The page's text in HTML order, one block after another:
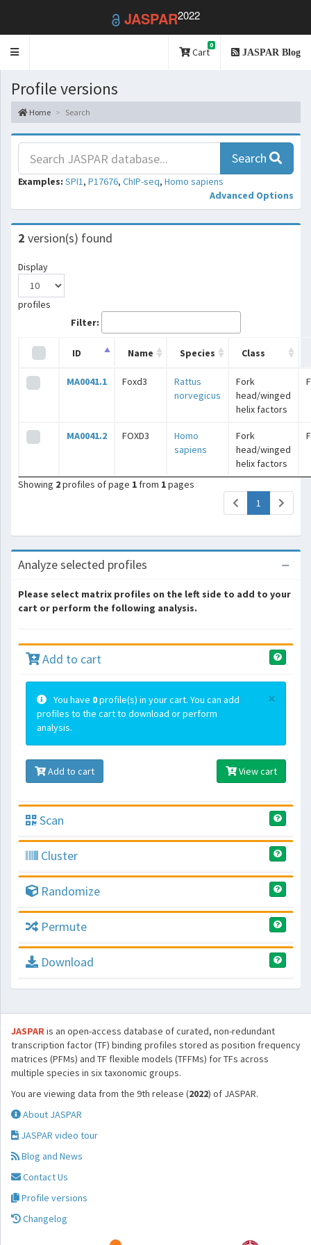
JASPAR2022
Toggle
Cart
0
JASPAR Blog
Profile versions
Home Search
Search
Examples: SPI1, P17676, ChIP-seq, Homo sapiens
Advanced Options
2 version(s) found
Display
profiles
Filter:
ID Name Species Class
MA0041.1 Foxd3
Rattus
norvegicus
Fork
head/winged
helix factors
MA0041.2 FOXD3
Homo
sapiens
Fork
head/winged
helix factors
Showing 2profiles of page 1 from 1pages
1 (current)
Analyze selected profiles
Please select matrix profiles on the left side to add to your
cart or perform the following analysis.
Add to cart
×
You have 0profile(s) in your cart. You can add
profiles to the cart to download or perform
analysis.
Add to cart View cart
Scan
Cluster
Randomize
Permute
Download
JASPARis an open-access database of curated, non-redundant
transcription factor (TF) binding profiles stored as position frequency
matrices (PFMs) and TF flexible models (TFFMs) for TFs across
multiple species in six taxonomic groups.
You are viewing data from the 9th release (2022) of JASPAR.
About JASPAR
JASPAR video tour
Blog and News
Contact Us
Profile versions
Changelog